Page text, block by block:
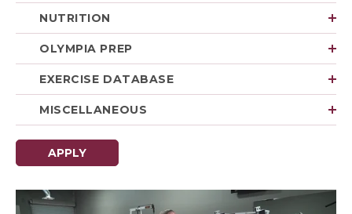
NUTRITION
OLYMPIA PREP
EXERCISE DATABASE
MISCELLANEOUS
APPLY